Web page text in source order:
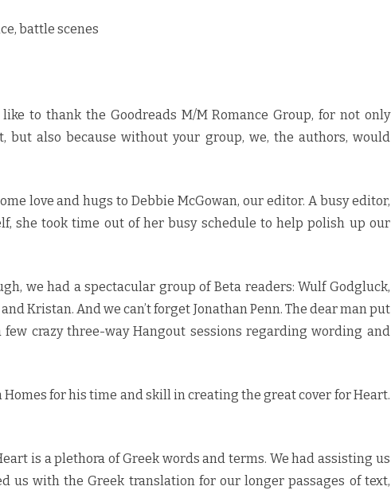
battle scenes
to thank the Goodreads M/M Romance Group, for not only
but also because without your group, we, the authors, would
love and hugs to Debbie McGowan, our editor. A busy editor,
she took time out of her busy schedule to help polish up our
we had a spectacular group of Beta readers: Wulf Godgluck,
Kristan. And we can’t forget Jonathan Penn. The dear man put
crazy three-way Hangout sessions regarding wording and
Homes for his time and skill in creating the great cover for Heart.
is a plethora of Greek words and terms. We had assisting us
us with the Greek translation for our longer passages of text,